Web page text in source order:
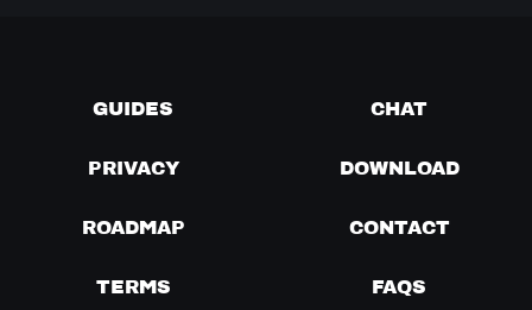
GUIDES CHAT
PRIVACY DOWNLOAD
ROADMAP CONTACT
TERMS FAQS